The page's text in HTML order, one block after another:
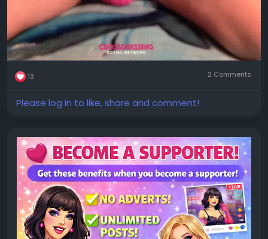
13 2 Comments
Please log in to like, share and comment!